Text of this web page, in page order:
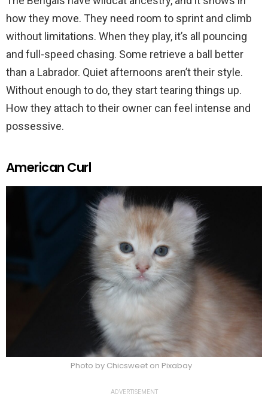
how they move. They need room to sprint and climb
without limitations. When they play, it’s all pouncing
and full-speed chasing. Some retrieve a ball better
than a Labrador. Quiet afternoons aren’t their style.
Without enough to do, they start tearing things up.
How they attach to their owner can feel intense and
possessive.
American Curl
Photo by Chicsweet on Pixabay
ADVERTISEMENT